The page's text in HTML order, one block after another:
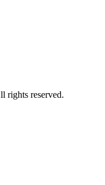
rights reserved.